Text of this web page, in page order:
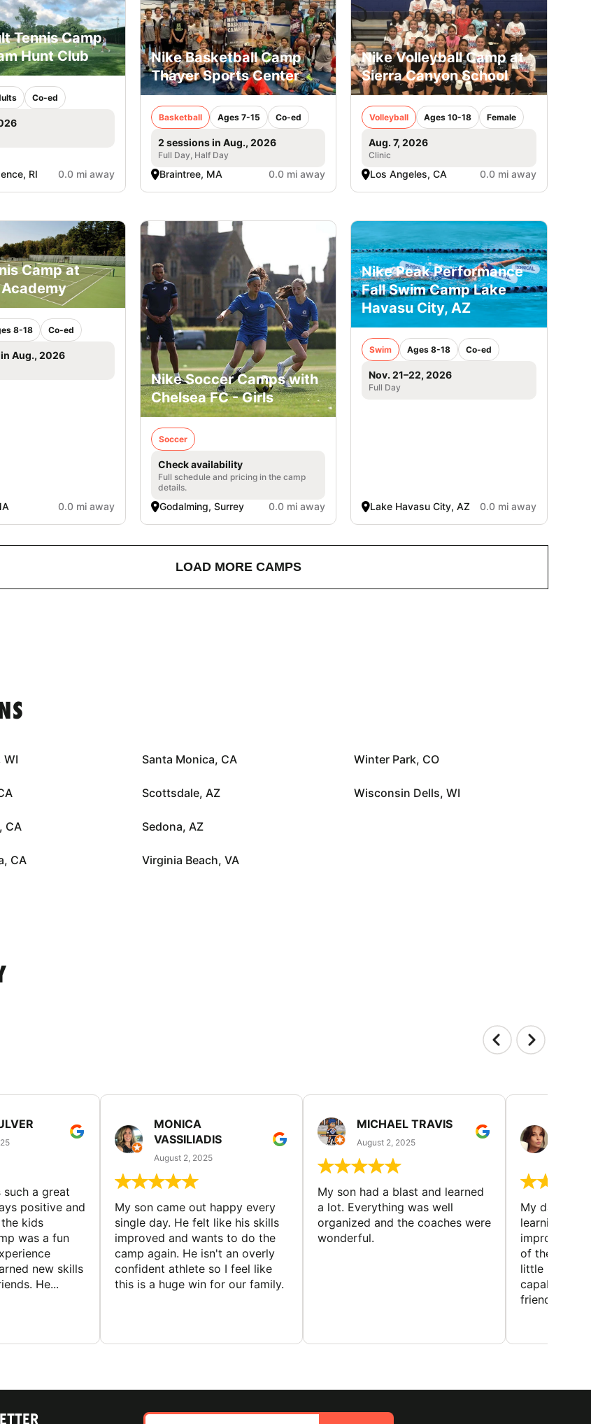
Tennis Camp
Hunt Club
Co-ed
RI 0.0 mi away
Nike Basketball Camp
Thayer Sports Center
Basketball Ages 7-15 Co-ed
2 sessions in Aug., 2026
Full Day, Half Day
Braintree, MA 0.0 mi away
Nike Volleyball Camp at
Sierra Canyon School
Volleyball Ages 10-18 Female
Aug. 7, 2026
Clinic
Los Angeles, CA 0.0 mi away
Camp at
8-18 Co-ed
Aug., 2026
0.0 mi away
Nike Soccer Camps with
Chelsea FC - Girls
Soccer
Check availability
Full schedule and pricing in the camp
details.
Godalming, Surrey 0.0 mi away
Nike Peak Performance
Fall Swim Camp Lake
Havasu City, AZ
Swim Ages 8-18 Co-ed
Nov. 21–22, 2026
Full Day
Lake Havasu City, AZ 0.0 mi away
LOAD MORE CAMPS
WI
CA
CA
Santa Monica, CA
Scottsdale, AZ
Sedona, AZ
Virginia Beach, VA
Winter Park, CO
Wisconsin Dells, WI
such a great
positive and
kids
was a fun
new skills
He...
MONICA
VASSILIADIS
August 2, 2025
My son came out happy every
single day. He felt like his skills
improved and wants to do the
camp again. He isn't an overly
confident athlete so I feel like
this is a huge win for our family.
MICHAEL TRAVIS
August 2, 2025
My son had a blast and learned
a lot. Everything was well
organized and the coaches were
wonderful.
My
learning
improving
of the sport.
little bit
capabilities
friends and